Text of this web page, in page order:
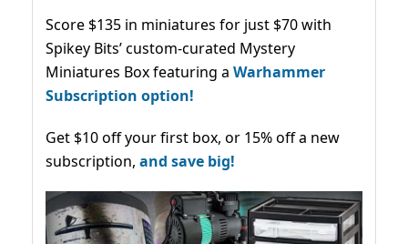
Score $135 in miniatures for just $70 with
Spikey Bits’ custom-curated Mystery
Miniatures Box featuring a Warhammer
Subscription option!
Get $10 off your first box, or 15% off a new
subscription, and save big!